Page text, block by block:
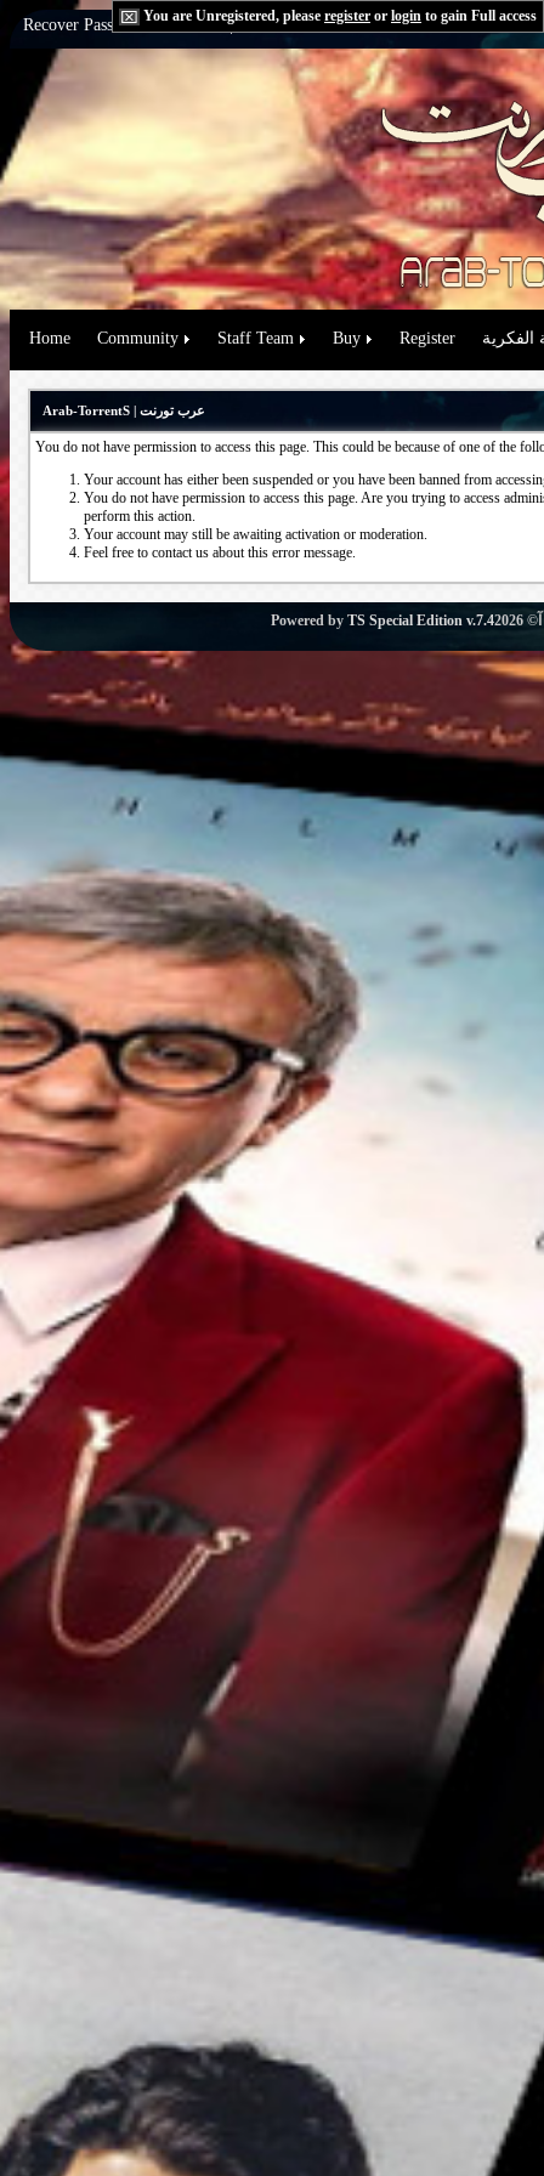
You are Unregistered, please register or login to gain Full access
Recover Password:via Email|via Question
Home Community Staff Team Buy Register الفكرية
Arab-TorrentS | عرب تورنت
You do not have permission to access this page. This could be because of one of the
Your account has either been suspended or you have been banned from
You do not have permission to access this page. Are you trying to access
perform this action.
Your account may still be awaiting activation or moderation.
Feel free to contact us about this error message.
Powered by TS Special Edition v.7.4